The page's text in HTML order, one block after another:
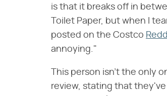
is that it breaks off in
Toilet Paper, but when I
posted on the Costco
annoying."
This person isn't the only
review, stating that they've